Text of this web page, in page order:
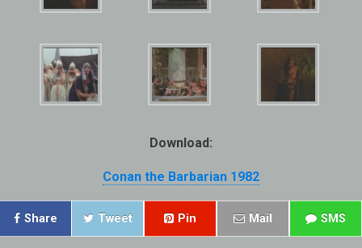
Download:
Conan the Barbarian 1982
Share Tweet Pin Mail SMS